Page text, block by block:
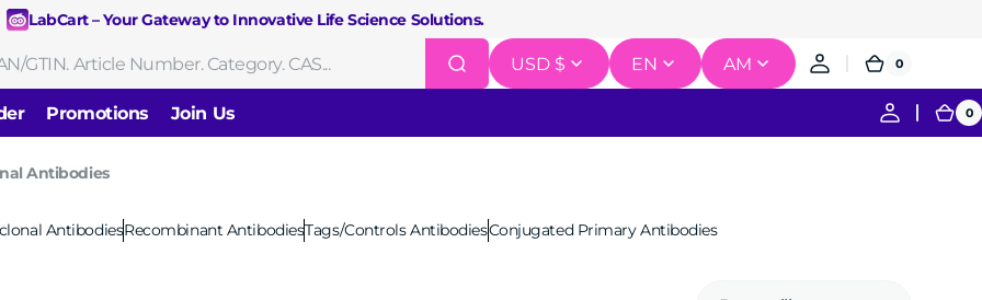
LabCart – Your Gateway to Innovative Life Science Solutions.
USD $ EN AM Cart
0
0
Promotions Join Us 0
0
Antibodies
AntibodiesRecombinant AntibodiesTags/Controls AntibodiesConjugated Primary Antibodies